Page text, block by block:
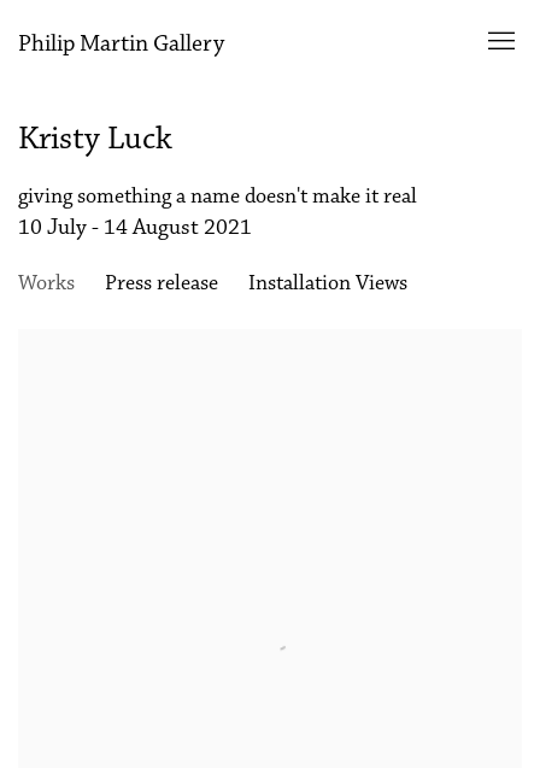
Philip Martin Gallery
Kristy Luck
giving something a name doesn't make it real
10 July - 14 August 2021
Works Press release Installation Views